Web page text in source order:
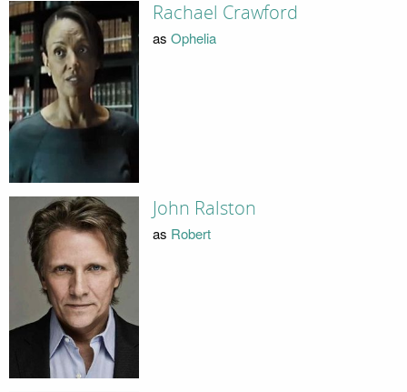
Rachael Crawford
as Ophelia
John Ralston
as Robert